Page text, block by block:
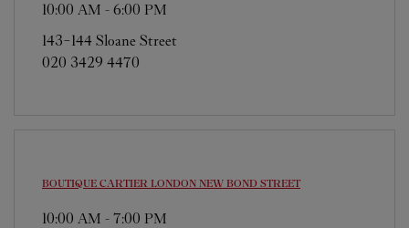
10:00 AM - 6:00 PM
143-144 Sloane Street
020 3429 4470
BOUTIQUE CARTIER LONDON NEW BOND STREET
10:00 AM - 7:00 PM